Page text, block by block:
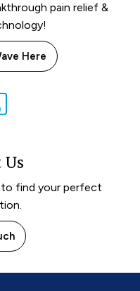
pain relief &
Here
to find your perfect